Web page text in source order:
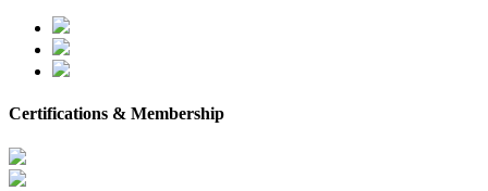
Certifications & Membership